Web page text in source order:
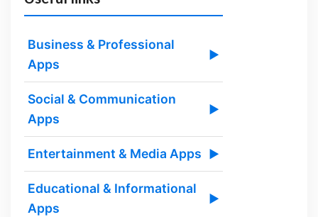
Business & Professional
Apps
▶
Social & Communication
Apps
▶
Entertainment & Media Apps ▶
Educational & Informational
Apps
▶